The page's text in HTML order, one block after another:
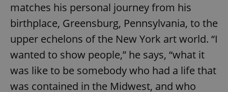
matches his personal journey from his
birthplace, Greensburg, Pennsylvania, to the
upper echelons of the New York art world. “I
wanted to show people,” he says, “what it
was like to be somebody who had a life that
was contained in the Midwest, and who